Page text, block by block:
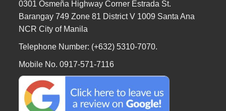
0301 Osmeña Highway Corner Estrada St.
Barangay 749 Zone 81 District V 1009 Santa Ana
NCR City of Manila
Telephone Number: (+632) 5310-7070.
Mobile No. 0917-571-7116